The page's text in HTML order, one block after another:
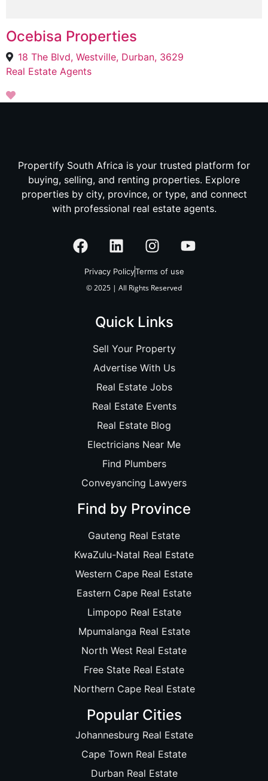
Ocebisa Properties
18 The Blvd, Westville, Durban, 3629
Real Estate Agents
Propertify South Africa is your trusted platform for
buying, selling, and renting properties. Explore
properties by city, province, or type, and connect
with professional real estate agents.
Privacy PolicyTerms of use
© 2025 | All Rights Reserved
Quick Links
Sell Your Property
Advertise With Us
Real Estate Jobs
Real Estate Events
Real Estate Blog
Electricians Near Me
Find Plumbers
Conveyancing Lawyers
Find by Province
Gauteng Real Estate
KwaZulu-Natal Real Estate
Western Cape Real Estate
Eastern Cape Real Estate
Limpopo Real Estate
Mpumalanga Real Estate
North West Real Estate
Free State Real Estate
Northern Cape Real Estate
Popular Cities
Johannesburg Real Estate
Cape Town Real Estate
Durban Real Estate